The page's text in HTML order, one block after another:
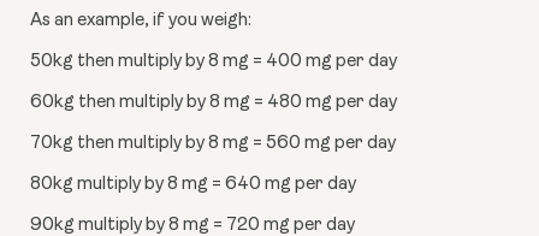
As an example, if you weigh:
50kg then multiply by 8 mg = 400 mg per day
60kg then multiply by 8 mg = 480 mg per day
70kg then multiply by 8 mg = 560 mg per day
80kg multiply by 8 mg = 640 mg per day
90kg multiply by 8 mg = 720 mg per day